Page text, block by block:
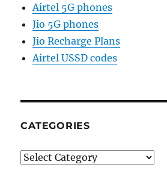
Airtel 5G phones
Jio 5G phones
Jio Recharge Plans
Airtel USSD codes
CATEGORIES
Categories